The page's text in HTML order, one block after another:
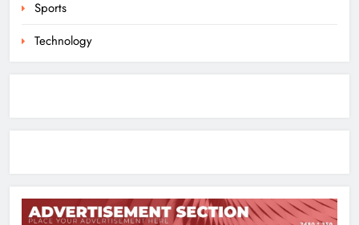
Sports
Technology
Odisha Charts Legal Reform Plan for